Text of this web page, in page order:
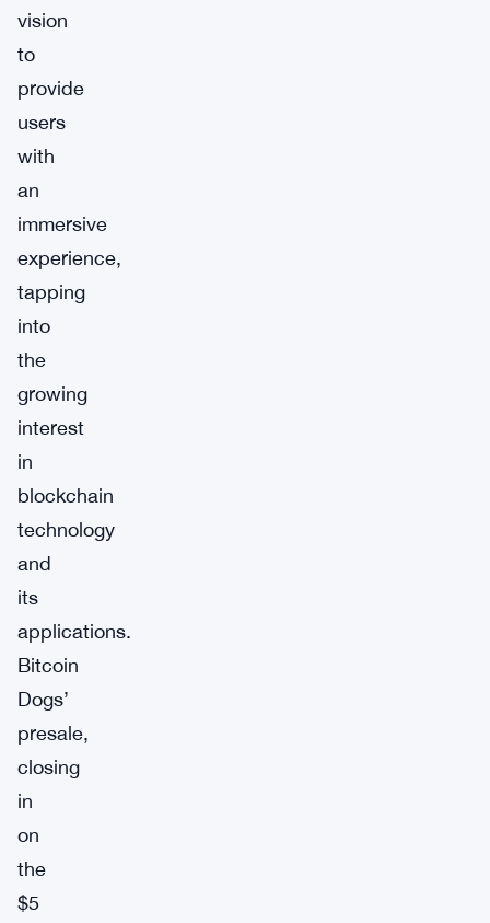
vision
to
provide
users
with
an
immersive
experience,
tapping
into
the
growing
interest
in
blockchain
technology
and
its
applications.
Bitcoin
Dogs’
presale,
closing
in
on
the
$5